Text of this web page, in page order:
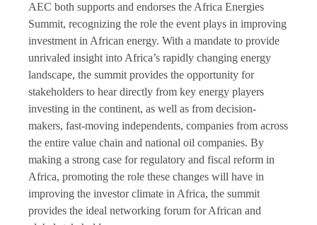
AEC both supports and endorses the Africa Energies
Summit, recognizing the role the event plays in improving
investment in African energy. With a mandate to provide
unrivaled insight into Africa’s rapidly changing energy
landscape, the summit provides the opportunity for
stakeholders to hear directly from key energy players
investing in the continent, as well as from decision-
makers, fast-moving independents, companies from across
the entire value chain and national oil companies. By
making a strong case for regulatory and fiscal reform in
Africa, promoting the role these changes will have in
improving the investor climate in Africa, the summit
provides the ideal networking forum for African and